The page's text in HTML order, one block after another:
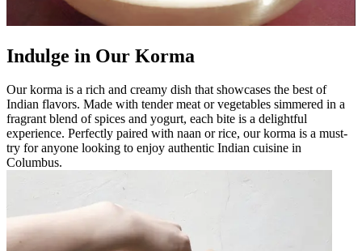
Indulge in Our Korma
Our korma is a rich and creamy dish that showcases the best of
Indian flavors. Made with tender meat or vegetables simmered in a
fragrant blend of spices and yogurt, each bite is a delightful
experience. Perfectly paired with naan or rice, our korma is a must-
try for anyone looking to enjoy authentic Indian cuisine in
Columbus.